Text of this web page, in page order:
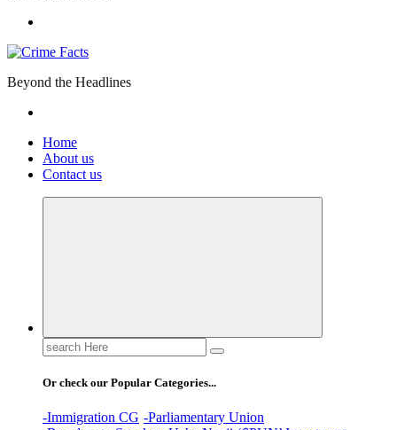
Beyond the Headlines
Home
About us
Contact us
Search
for:
Or check our Popular Categories...
-Immigration CG -Parliamentary Union